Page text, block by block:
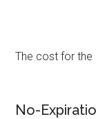
The cost for the
No-